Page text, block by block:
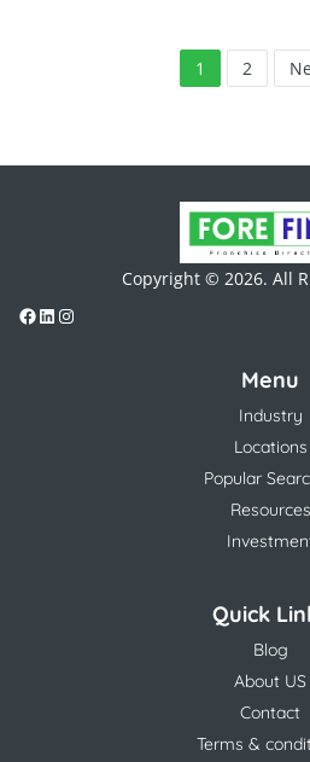
1 2
Copyright © 2026. All
Menu
Industry
Locations
Popular
Resources
Quick
Blog
About US
Contact
Terms &